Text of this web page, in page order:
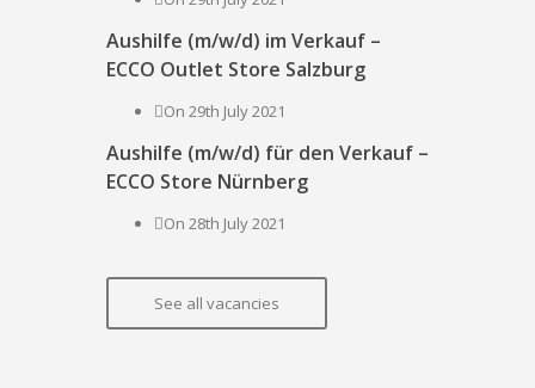
Aushilfe (m/w/d) im Verkauf –
ECCO Outlet Store Salzburg
On 29th July 2021
Aushilfe (m/w/d) für den Verkauf –
ECCO Store Nürnberg
On 28th July 2021
See all vacancies